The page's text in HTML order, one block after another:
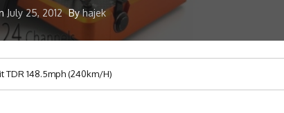
July 25, 2012 Byhajek
TDR 148.5mph (240km/h)